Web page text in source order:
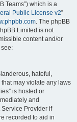
Teams”) which is a
Public License v2”
. The phpBB
Limited is not
content and/or
hateful,
may violate any laws
is hosted or
and
Provider if
recorded to aid in